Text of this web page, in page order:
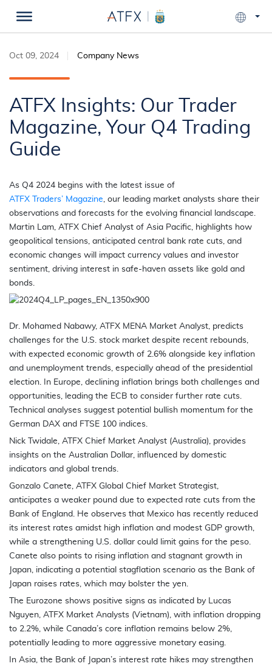
Oct 09, 2024 Company News
ATFX Insights: Our Trader
Magazine, Your Q4 Trading
Guide
As Q4 2024 begins with the latest issue of
ATFX
Traders’ Magazine, our leading market analysts share their
observations and forecasts for the evolving financial landscape.
Martin Lam, ATFX Chief Analyst of Asia Pacific, highlights how
geopolitical tensions, anticipated central bank rate cuts, and
economic changes will impact currency values and investor
sentiment, driving interest in safe-haven assets like gold and
bonds.
Dr. Mohamed Nabawy, ATFX MENA Market Analyst, predicts
challenges for the U.S. stock market despite recent rebounds,
with expected economic growth of 2.6% alongside key inflation
and unemployment trends, especially ahead of the presidential
election. In Europe, declining inflation brings both challenges and
opportunities, leading the ECB to consider further rate cuts.
Technical analyses suggest potential bullish momentum for the
German DAX and FTSE 100 indices.
Nick Twidale, ATFX Chief Market Analyst (Australia), provides
insights on the Australian Dollar, influenced by domestic
indicators and global trends.
Gonzalo Canete, ATFX Global Chief Market Strategist,
anticipates a weaker pound due to expected rate cuts from the
Bank of England. He observes that Mexico has recently reduced
its interest rates amidst high inflation and modest GDP growth,
while a strengthening U.S. dollar could limit gains for the peso.
Canete also points to rising inflation and stagnant growth in
Japan, indicating a potential stagflation scenario as the Bank of
Japan raises rates, which may bolster the yen.
The Eurozone shows positive signs as indicated by Lucas
Nguyen, ATFX Market Analysts (Vietnam), with inflation dropping
to 2.2%, while Canada’s core inflation remains below 2%,
potentially leading to more aggressive monetary easing.
In Asia, the Bank of Japan’s interest rate hikes may strengthen